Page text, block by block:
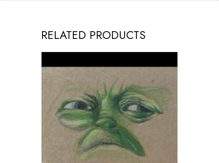
RELATED PRODUCTS